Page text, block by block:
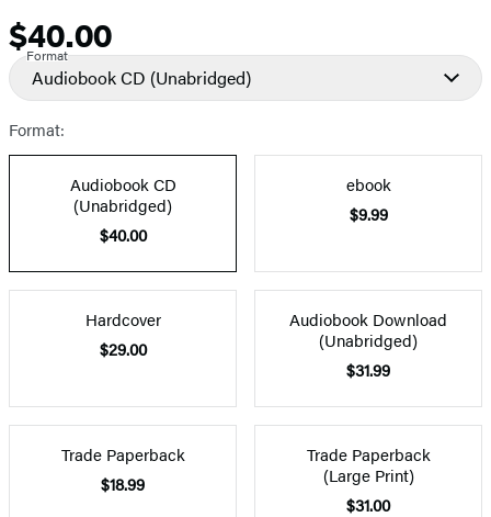
Price
$40.00
Format
Audiobook CD (Unabridged)
Format:
Audiobook CD
(Unabridged)
$40.00
ebook
$9.99
Hardcover
$29.00
Audiobook Download
(Unabridged)
$31.99
Trade Paperback
$18.99
Trade Paperback
(Large Print)
$31.00